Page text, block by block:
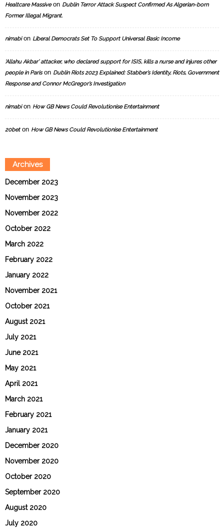
Healtcare Massiveon Dublin Terror Attack Suspect Confirmed As Algerian-born
Former Illegal Migrant.
nimabion Liberal Democrats Set To Support Universal Basic Income
‘Allahu Akbar’ attacker, who declared support for ISIS, kills a nurse and injures other
people in Parison Dublin Riots 2023 Explained: Stabber’s Identity, Riots, Government
Response and Connor McGregor’s Investigation
nimabion How GB News Could Revolutionise Entertainment
20beton How GB News Could Revolutionise Entertainment
Archives
December 2023
November 2023
November 2022
October 2022
March 2022
February 2022
January 2022
November 2021
October 2021
August 2021
July 2021
June 2021
May 2021
April 2021
March 2021
February 2021
January 2021
December 2020
November 2020
October 2020
September 2020
August 2020
July 2020